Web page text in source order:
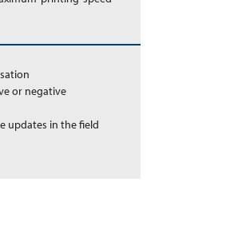
or negative
updates in the field